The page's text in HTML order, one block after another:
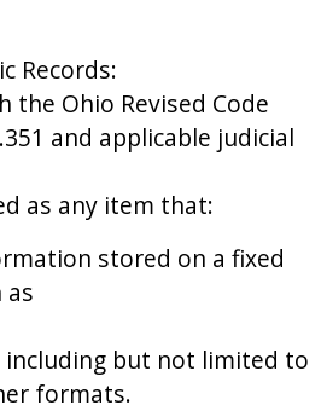
Records:
the Ohio Revised Code
and applicable judicial
as any item that:
stored on a fixed
as
including but not limited to
formats.